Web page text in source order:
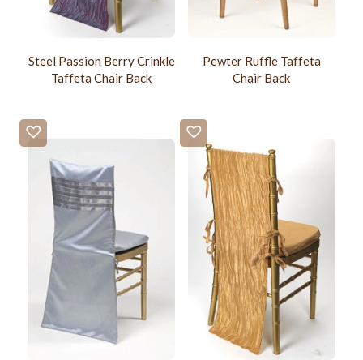
Steel Passion Berry Crinkle
Taffeta Chair Back
Pewter Ruffle Taffeta
Chair Back